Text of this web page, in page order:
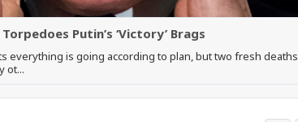
Putin’s ‘Victory’ Brags
everything is going according to plan, but two fresh deaths
ot...